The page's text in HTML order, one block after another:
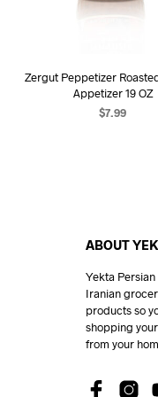
Zergut Peppetizer
Appetizer 19 OZ
$7.99
ABOUT
Yekta
Iranian
products so
shopping
from your